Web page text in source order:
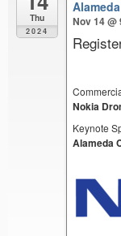
Thu
2024
Nov 14 @
Nokia
Keynote
Alameda